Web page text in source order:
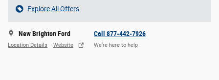
Explore All Offers
New Brighton Ford
Location Details Website
Call 877-442-7926
We’re here to help